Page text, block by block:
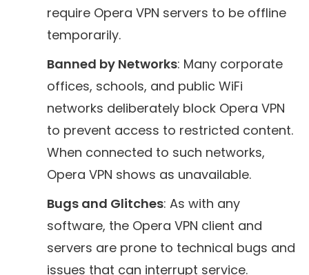
require Opera VPN servers to be offline
temporarily.
Banned by Networks: Many corporate
offices, schools, and public WiFi
networks deliberately block Opera VPN
to prevent access to restricted content.
When connected to such networks,
Opera VPN shows as unavailable.
Bugs and Glitches: As with any
software, the Opera VPN client and
servers are prone to technical bugs and
issues that can interrupt service.